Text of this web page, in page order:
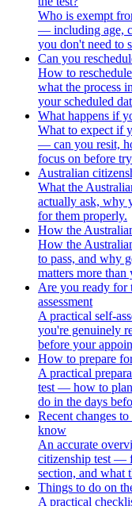
Who is exempt
— including age,
you don't need to
Can you
How to
what the process
your scheduled
What happens if
What to expect if
— can you resit,
focus on before
Australian
What the
actually ask, why
for them properly.
How the
How the
to pass, and why
matters more
Are you ready for
assessment
A practical self-
you're genuinely
before your
How to prepare
A practical
test — how to
do in the days
Recent changes
know
An accurate
citizenship test —
section, and what
Things to do on
A practical